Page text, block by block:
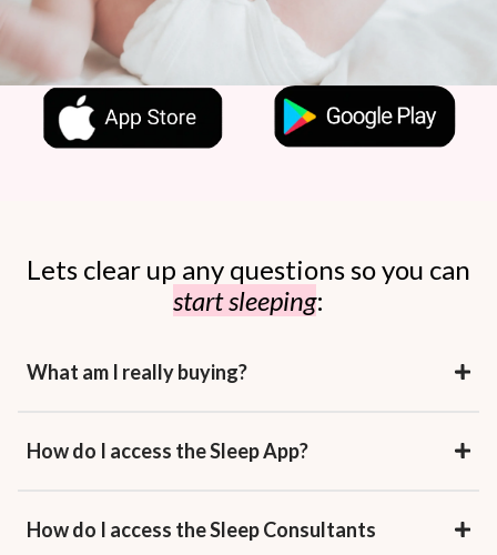
Lets clear up any questions so you can
start sleeping:
What am I really buying?
How do I access the Sleep App?
How do I access the Sleep Consultants